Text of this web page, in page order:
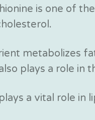
is one of
metabolizes
plays a role in
a vital role